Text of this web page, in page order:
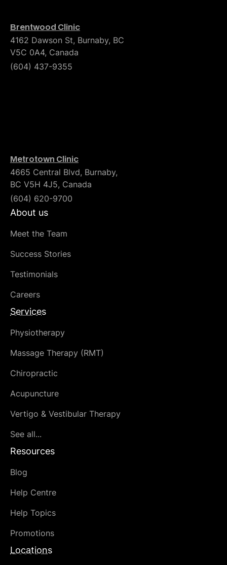
Brentwood Clinic
4162 Dawson St, Burnaby, BC
V5C 0A4, Canada
(604) 437-9355
Metrotown Clinic
4665 Central Blvd, Burnaby,
BC V5H 4J5, Canada
(604) 620-9700
About us
Meet the Team
Success Stories
Testimonials
Careers
Services
Physiotherapy
Massage Therapy (RMT)
Chiropractic
Acupuncture
Vertigo & Vestibular Therapy
See all...
Resources
Blog
Help Centre
Help Topics
Promotions
Locations